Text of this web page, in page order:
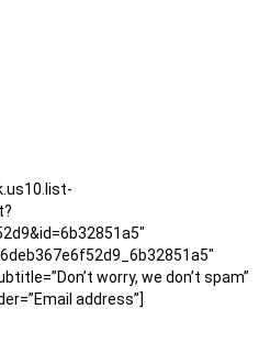
worry, we don’t spam”
address”]